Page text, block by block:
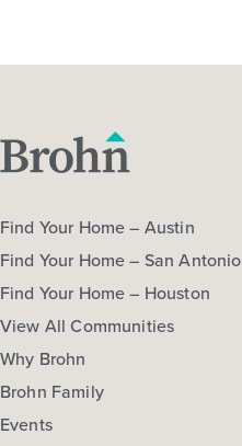
Find Your Home – Austin
Find Your Home – San Antonio
Find Your Home – Houston
View All Communities
Why Brohn
Brohn Family
Events